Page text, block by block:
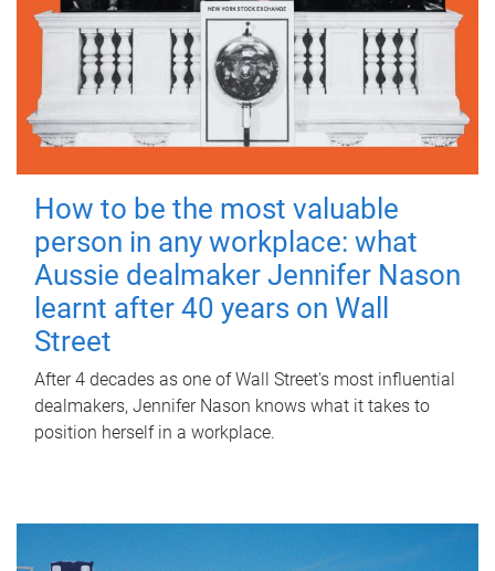
How to be the most valuable
person in any workplace: what
Aussie dealmaker Jennifer Nason
learnt after 40 years on Wall
Street
After 4 decades as one of Wall Street's most influential
dealmakers, Jennifer Nason knows what it takes to
position herself in a workplace.